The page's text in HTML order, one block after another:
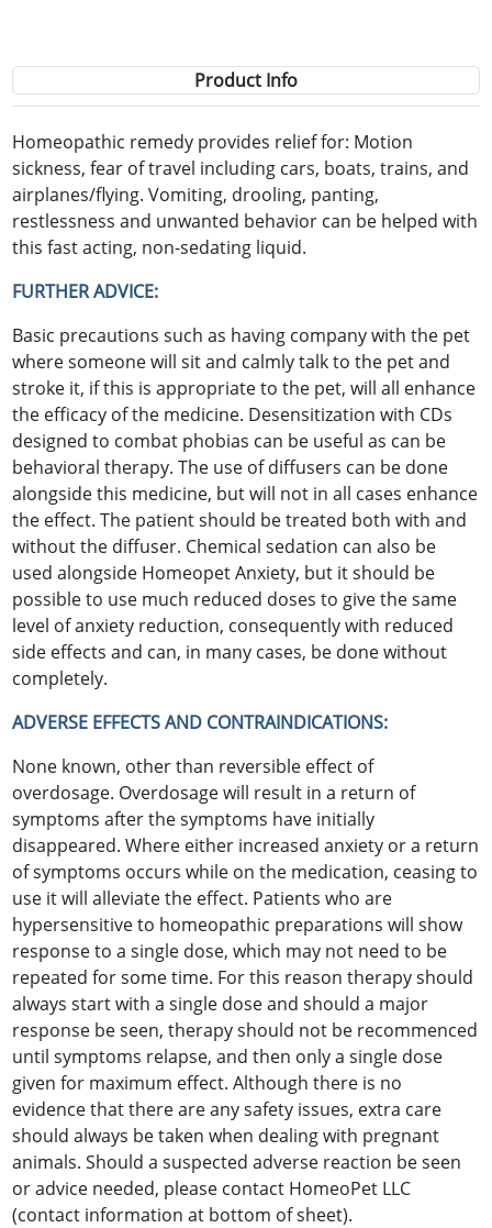
Product Info
Homeopathic remedy provides relief for: Motion
sickness, fear of travel including cars, boats, trains, and
airplanes/flying. Vomiting, drooling, panting,
restlessness and unwanted behavior can be helped with
this fast acting, non-sedating liquid.
FURTHER ADVICE:
Basic precautions such as having company with the pet
where someone will sit and calmly talk to the pet and
stroke it, if this is appropriate to the pet, will all enhance
the efficacy of the medicine. Desensitization with CDs
designed to combat phobias can be useful as can be
behavioral therapy. The use of diffusers can be done
alongside this medicine, but will not in all cases enhance
the effect. The patient should be treated both with and
without the diffuser. Chemical sedation can also be
used alongside Homeopet Anxiety, but it should be
possible to use much reduced doses to give the same
level of anxiety reduction, consequently with reduced
side effects and can, in many cases, be done without
completely.
ADVERSE EFFECTS AND CONTRAINDICATIONS:
None known, other than reversible effect of
overdosage. Overdosage will result in a return of
symptoms after the symptoms have initially
disappeared. Where either increased anxiety or a return
of symptoms occurs while on the medication, ceasing to
use it will alleviate the effect. Patients who are
hypersensitive to homeopathic preparations will show
response to a single dose, which may not need to be
repeated for some time. For this reason therapy should
always start with a single dose and should a major
response be seen, therapy should not be recommenced
until symptoms relapse, and then only a single dose
given for maximum effect. Although there is no
evidence that there are any safety issues, extra care
should always be taken when dealing with pregnant
animals. Should a suspected adverse reaction be seen
or advice needed, please contact HomeoPet LLC
(contact information at bottom of sheet).